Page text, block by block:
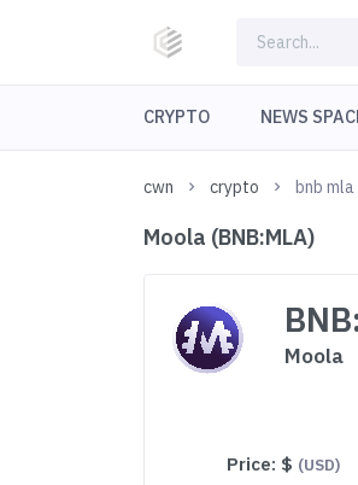
CRYPTO NEWS
cwn crypto bnb
Moola (BNB:MLA)
Moola
Price: $ (USD)